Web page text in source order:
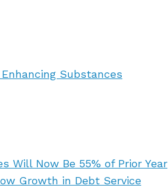
Substances
Will Now Be 55% of Prior Year
Growth in Debt Service